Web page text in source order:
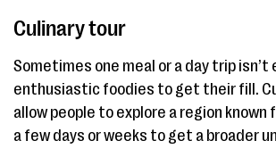
Culinary tour
Sometimes one meal or a day trip isn’t
enthusiastic foodies to get their fill.
allow people to explore a region known
a few days or weeks to get a broader